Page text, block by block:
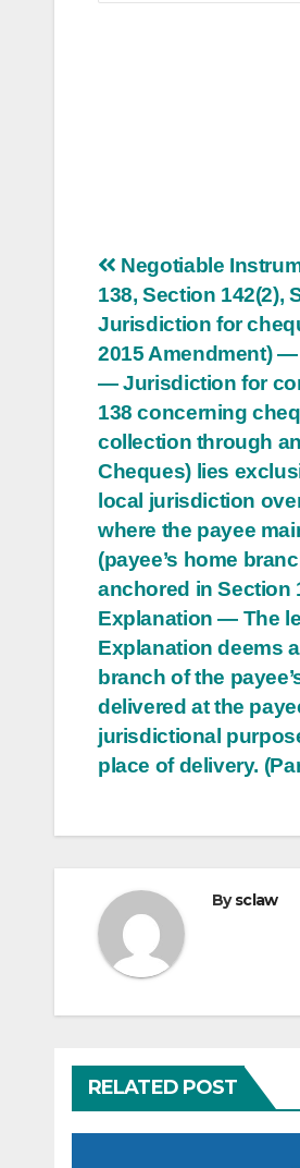
Post
navigation
Negotiable
138, Section 142(2),
Jurisdiction for
2015 Amendment)
— Jurisdiction for
138 concerning
collection through
Cheques) lies
local jurisdiction
where the payee
(payee’s home
anchored in Section
Explanation — The
Explanation deems
branch of the
delivered at the
jurisdictional
place of delivery.
Bysclaw
RELATED POST